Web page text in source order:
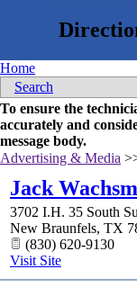
Home
Search
To ensure the
accurately and
message body.
Advertising & Media
Jack
3702 I.H. 35 South
New Braunfels, TX
(830) 620-9130
Visit Site